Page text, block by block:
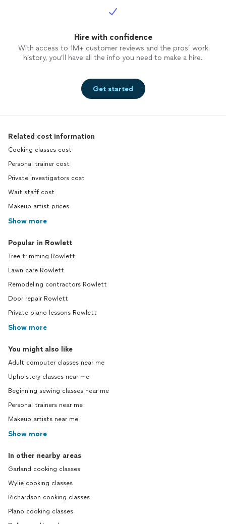
Hire with confidence
With access to 1M+ customer reviews and the pros’ work
history, you’ll have all the info you need to make a hire.
Get started
Related cost information
Cooking classes cost
Personal trainer cost
Private investigators cost
Wait staff cost
Makeup artist prices
Show more
Popular in Rowlett
Tree trimming Rowlett
Lawn care Rowlett
Remodeling contractors Rowlett
Door repair Rowlett
Private piano lessons Rowlett
Show more
You might also like
Adult computer classes near me
Upholstery classes near me
Beginning sewing classes near me
Personal trainers near me
Makeup artists near me
Show more
In other nearby areas
Garland cooking classes
Wylie cooking classes
Richardson cooking classes
Plano cooking classes